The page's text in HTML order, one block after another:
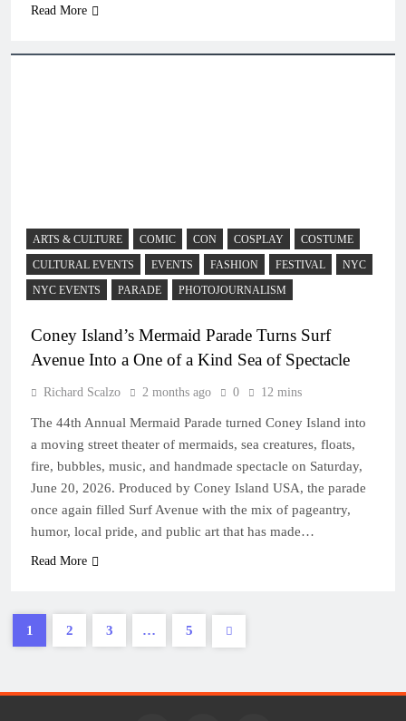
Read More
ARTS & CULTURE COMIC CON COSPLAY
COSTUME
CULTURAL EVENTS
EVENTS FASHION FESTIVAL
NYC
NYC EVENTS
PARADE PHOTOJOURNALISM
Coney Island’s Mermaid Parade Turns Surf
Avenue Into a One of a Kind Sea of Spectacle
Richard Scalzo 2 months ago 0 12 mins
The 44th Annual Mermaid Parade turned Coney Island into
a moving street theater of mermaids, sea creatures, floats,
fire, bubbles, music, and handmade spectacle on Saturday,
June 20, 2026. Produced by Coney Island USA, the parade
once again filled Surf Avenue with the mix of pageantry,
humor, local pride, and public art that has made…
Read More
1 2 3 … 5